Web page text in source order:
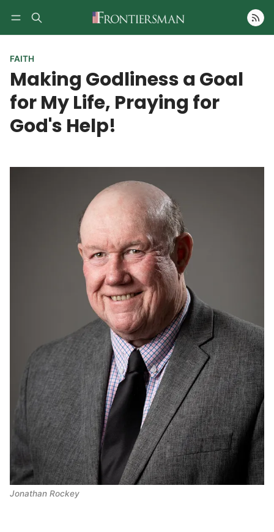
Follow
FAITH
Making Godliness a Goal
for My Life, Praying for
God's Help!
Jonathan Rockey